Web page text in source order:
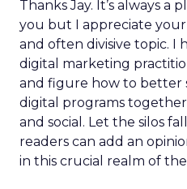
Thanks Jay. It’s always a
you but I appreciate
and often divisive topic. I
digital marketing
and figure how to better
digital programs
and social. Let the silos
readers can add an
in this crucial realm of